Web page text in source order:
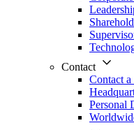
Contact
Contact
Personal